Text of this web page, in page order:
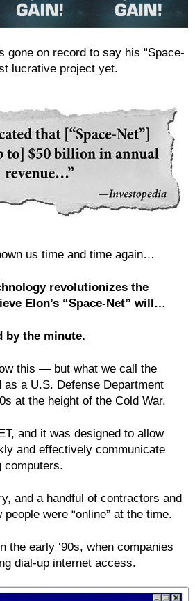
gone on record to say his “Space-
lucrative project yet.
us time and time again…
revolutionizes the
Elon’s “Space-Net” will…
by the minute.
this — but what we call the
a U.S. Defense Department
at the height of the Cold War.
and it was designed to allow
and effectively communicate
computers.
and a handful of contractors and
were “online” at the time.
the early ‘90s, when companies
dial-up internet access.